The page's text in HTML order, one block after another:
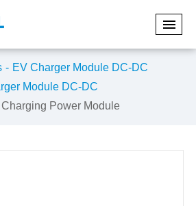
EV Charger Module DC-DC
Module DC-DC
Power Module